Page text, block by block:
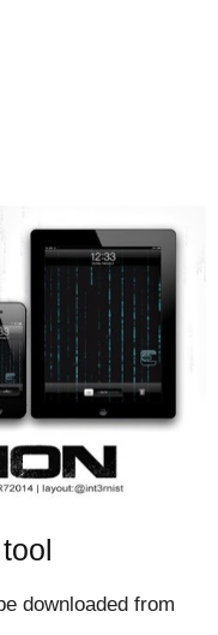
downloaded from